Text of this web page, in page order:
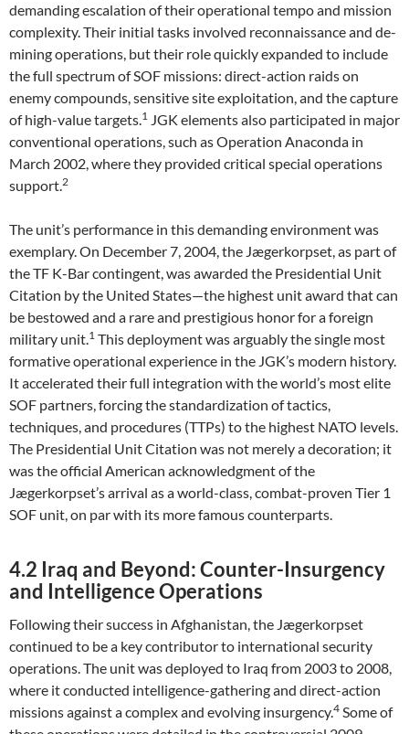
demanding escalation of their operational tempo and mission
complexity. Their initial tasks involved reconnaissance and de-
mining operations, but their role quickly expanded to include
the full spectrum of SOF missions: direct-action raids on
enemy compounds, sensitive site exploitation, and the capture
of high-value targets.1 JGK elements also participated in major
conventional operations, such as Operation Anaconda in
March 2002, where they provided critical special operations
support.2
The unit’s performance in this demanding environment was
exemplary. On December 7, 2004, the Jægerkorpset, as part of
the TF K-Bar contingent, was awarded the Presidential Unit
Citation by the United States—the highest unit award that can
be bestowed and a rare and prestigious honor for a foreign
military unit.1 This deployment was arguably the single most
formative operational experience in the JGK’s modern history.
It accelerated their full integration with the world’s most elite
SOF partners, forcing the standardization of tactics,
techniques, and procedures (TTPs) to the highest NATO levels.
The Presidential Unit Citation was not merely a decoration; it
was the official American acknowledgment of the
Jægerkorpset’s arrival as a world-class, combat-proven Tier 1
SOF unit, on par with its more famous counterparts.
4.2 Iraq and Beyond: Counter-Insurgency
and Intelligence Operations
Following their success in Afghanistan, the Jægerkorpset
continued to be a key contributor to international security
operations. The unit was deployed to Iraq from 2003 to 2008,
where it conducted intelligence-gathering and direct-action
missions against a complex and evolving insurgency.4 Some of